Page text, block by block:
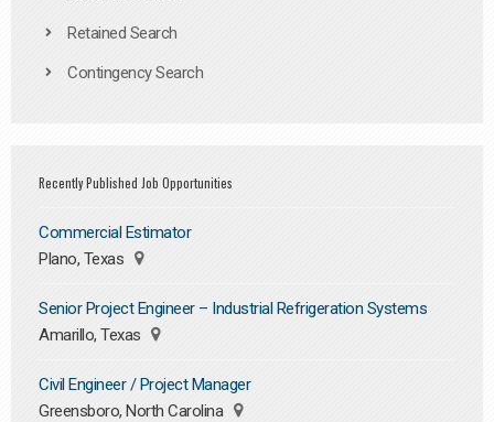
Retained Search
Contingency Search
Recently Published Job Opportunities
Commercial Estimator
Plano, Texas
Senior Project Engineer – Industrial Refrigeration Systems
Amarillo, Texas
Civil Engineer / Project Manager
Greensboro, North Carolina